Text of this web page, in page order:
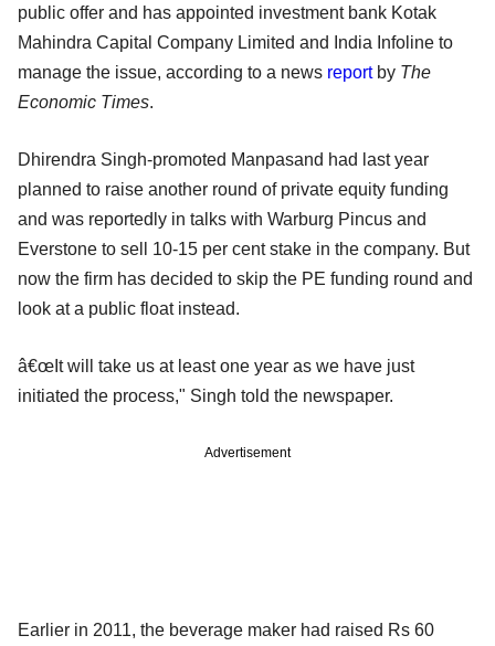
public offer and has appointed investment bank Kotak
Mahindra Capital Company Limited and India Infoline to
manage the issue, according to a news reportby The
Economic Times.
Dhirendra Singh-promoted Manpasand had last year
planned to raise another round of private equity funding
and was reportedly in talks with Warburg Pincus and
Everstone to sell 10-15 per cent stake in the company. But
now the firm has decided to skip the PE funding round and
look at a public float instead.
â€œIt will take us at least one year as we have just
initiated the process," Singh told the newspaper.
Advertisement
Earlier in 2011, the beverage maker had raised Rs 60